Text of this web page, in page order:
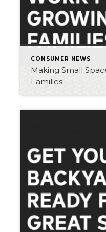
CONSUMER NEWS
Making Small
Families